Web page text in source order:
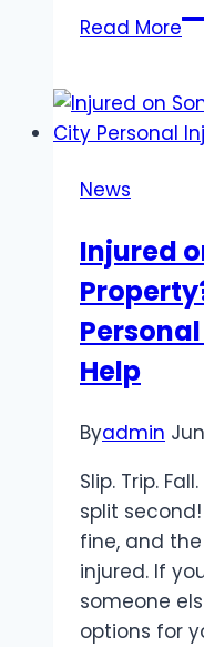
Read More
News
Injured
Help
Byadmin
Slip. Trip.
split
fine, and
injured. If
someone
options for